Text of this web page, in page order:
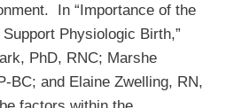
In “Importance of the
Physiologic Birth,”
PhD, RNC; Marshe
BC; and Elaine Zwelling, RN,